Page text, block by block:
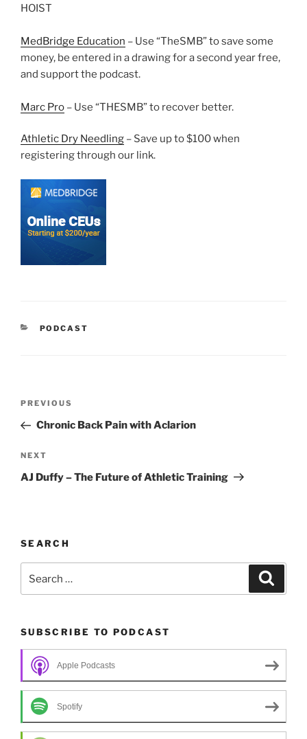
HOIST
MedBridge Education – Use “TheSMB” to save some
money, be entered in a drawing for a second year free,
and support the podcast.
Marc Pro – Use “THESMB” to recover better.
Athletic Dry Needling – Save up to $100 when
registering through our link.
CATEGORIES
PODCAST
Previous
Post
PREVIOUS
Chronic Back Pain with Aclarion
Next
Post
NEXT
AJ Duffy – The Future of Athletic Training
SEARCH
for:
SUBSCRIBE TO PODCAST
Apple Podcasts
Spotify